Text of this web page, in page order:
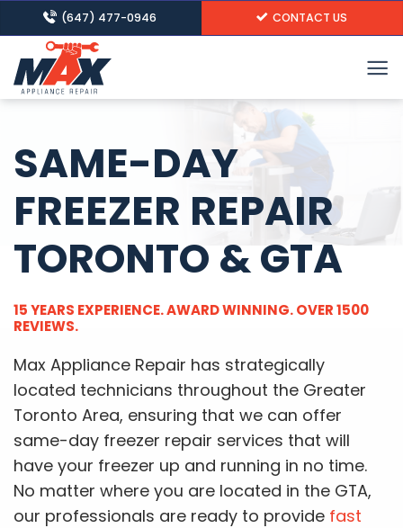
to
content
(647) 477-0946 CONTACT US
SAME-DAY
FREEZER REPAIR
TORONTO & GTA
15 YEARS EXPERIENCE. AWARD WINNING. OVER 1500
REVIEWS.
Max Appliance Repair has strategically
located technicians throughout the Greater
Toronto Area, ensuring that we can offer
same-day freezer repair services that will
have your freezer up and running in no time.
No matter where you are located in the GTA,
our professionals are ready to provide fast